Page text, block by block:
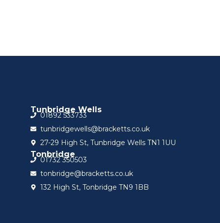
Tunbridge Wells
01892 533733
tunbridgewells@bracketts.co.uk
27-29 High St, Tunbridge Wells TN1 1UU
Tonbridge
01732 350503
tonbridge@bracketts.co.uk
132 High St, Tonbridge TN9 1BB